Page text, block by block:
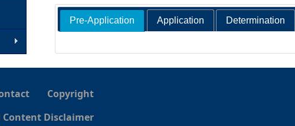
Pre-Application Application Determination
Copyright
Content Disclaimer